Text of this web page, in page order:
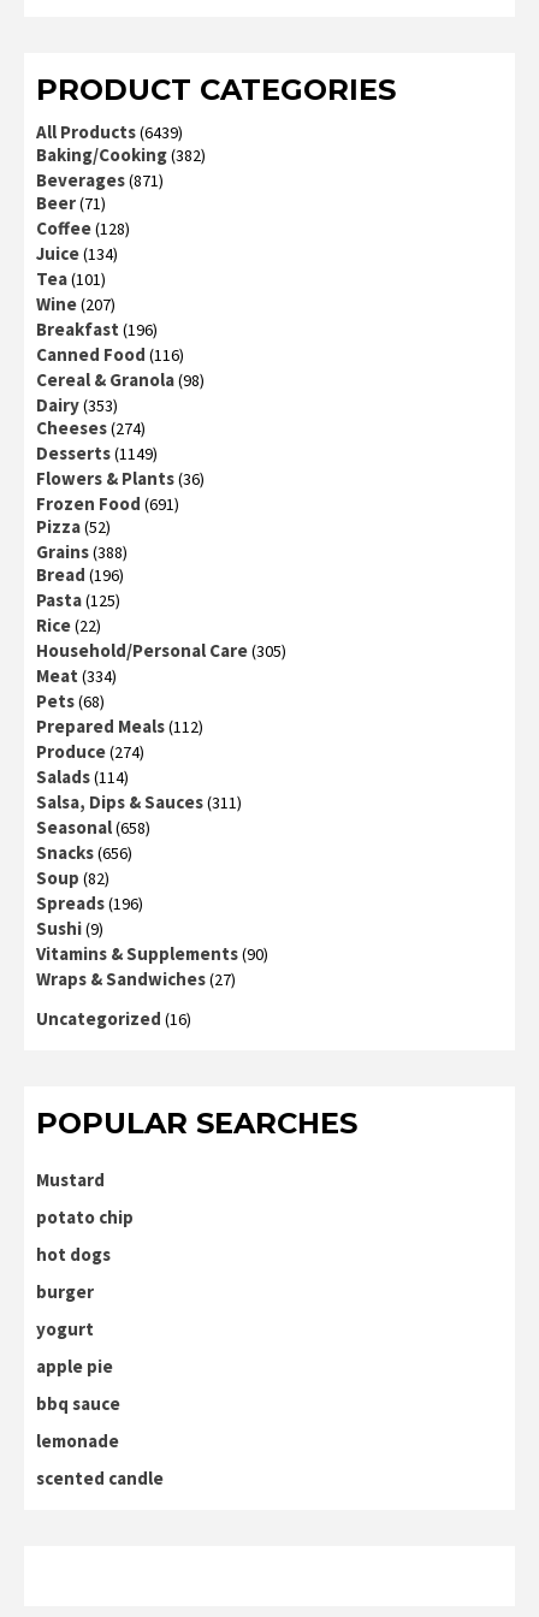
PRODUCT CATEGORIES
All Products(6439)
Baking/Cooking(382)
Beverages(871)
Beer(71)
Coffee(128)
Juice(134)
Tea(101)
Wine(207)
Breakfast (196)
Canned Food (116)
Cereal & Granola(98)
Dairy(353)
Cheeses(274)
Desserts(1149)
Flowers & Plants(36)
Frozen Food (691)
Pizza(52)
Grains(388)
Bread (196)
Pasta(125)
Rice(22)
Household/Personal Care(305)
Meat (334)
Pets(68)
Prepared Meals(112)
Produce(274)
Salads(114)
Salsa, Dips & Sauces(311)
Seasonal(658)
Snacks(656)
Soup (82)
Spreads(196)
Sushi(9)
Vitamins & Supplements(90)
Wraps & Sandwiches(27)
Uncategorized (16)
POPULAR SEARCHES
Mustard
potato chip
hot dogs
burger
yogurt
apple pie
bbq sauce
lemonade
scented candle